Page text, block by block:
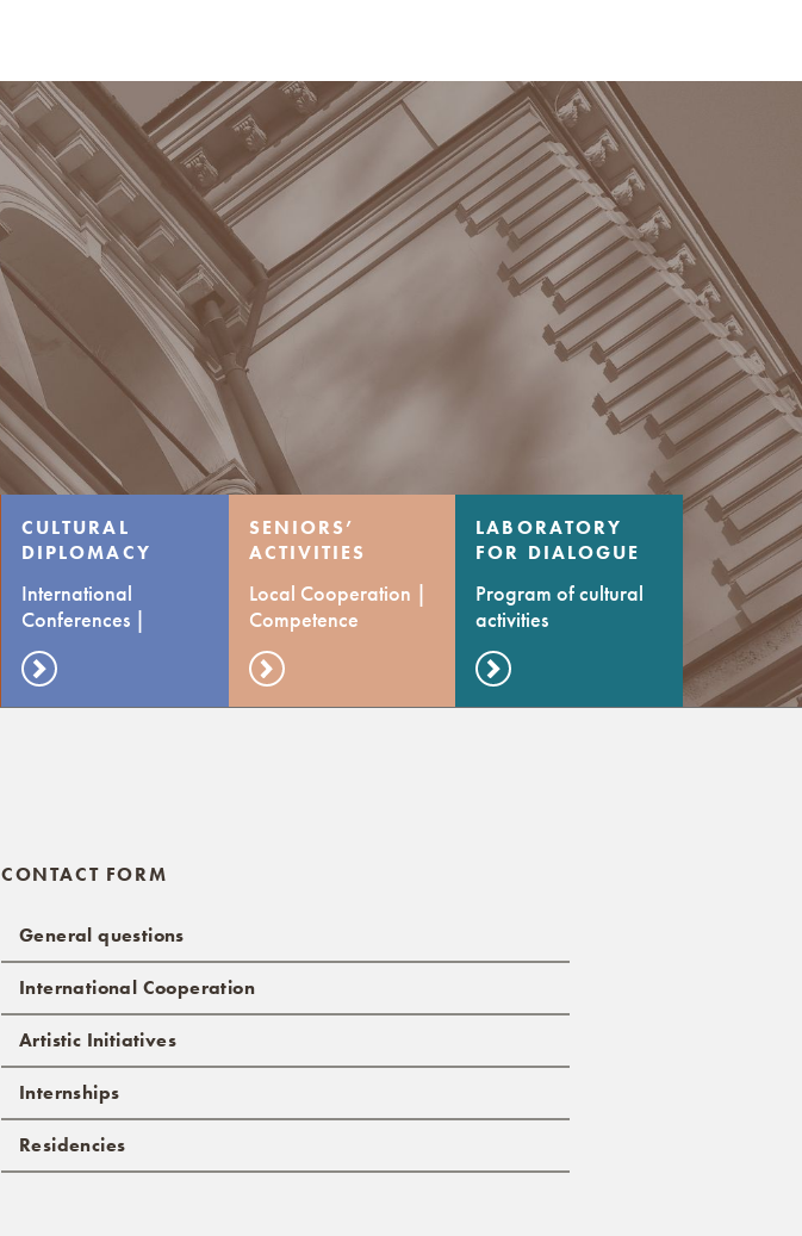
CULTURAL
DIPLOMACY
International
Conferences |
Transfer of Practices
SENIORS’
ACTIVITIES
Local Cooperation |
Competence
development
LABORATORY
FOR DIALOGUE
Program of cultural
activities
CONTACT FORM
General questions
International Cooperation
Artistic Initiatives
Internships
Residencies